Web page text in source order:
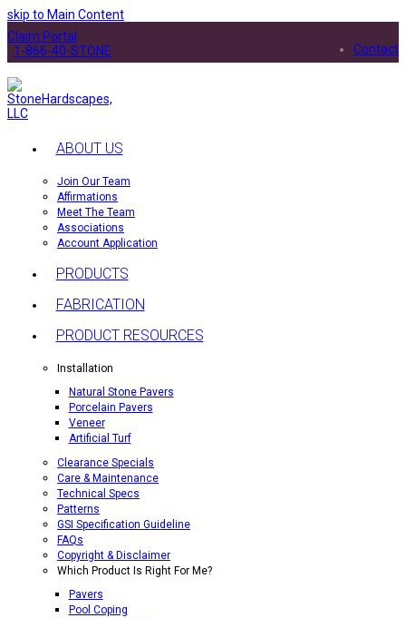
skip to Main Content
Contact
Claim Portal
1-866-40-STONE
ABOUT US
Join Our Team
Affirmations
Meet The Team
Associations
Account Application
PRODUCTS
FABRICATION
PRODUCT RESOURCES
Installation
Natural Stone Pavers
Porcelain Pavers
Veneer
Artificial Turf
Clearance Specials
Care & Maintenance
Technical Specs
Patterns
GSI Specification Guideline
FAQs
Copyright & Disclaimer
Which Product Is Right For Me?
Pavers
Pool Coping